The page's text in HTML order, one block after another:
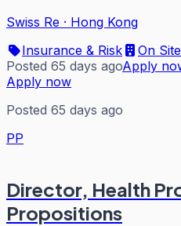
Swiss Re · Hong Kong
Insurance & Risk
On Site
Posted 65 days agoApply
Apply now
Posted 65 days ago
PP
Director, Health
Propositions